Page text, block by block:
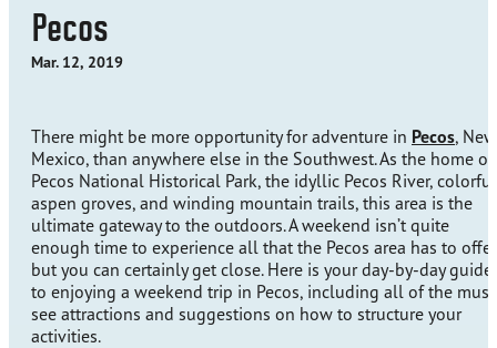
Pecos
Mar. 12, 2019
There might be more opportunity for adventure in Pecos, New
Mexico, than anywhere else in the Southwest. As the home of
Pecos National Historical Park, the idyllic Pecos River, colorful
aspen groves, and winding mountain trails, this area is the
ultimate gateway to the outdoors. A weekend isn’t quite
enough time to experience all that the Pecos area has to
but you can certainly get close. Here is your day-by-day guide
to enjoying a weekend trip in Pecos, including all of the
see attractions and suggestions on how to structure your
activities.